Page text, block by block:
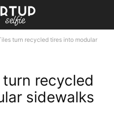
turn recycled tires into modular
recycled
sidewalks